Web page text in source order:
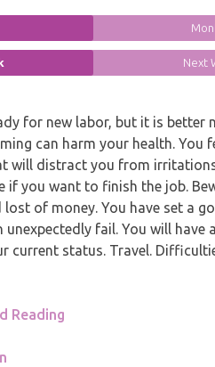
Next
for new labor, but it is better
can harm your health. You
will distract you from
if you want to finish the job.
of money. You have set a
fail. You will
current status. Travel.
Reading